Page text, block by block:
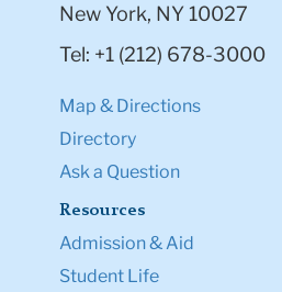
New York, NY 10027
Tel: +1 (212) 678-3000
Map & Directions
Directory
Ask a Question
Resources
Admission & Aid
Student Life